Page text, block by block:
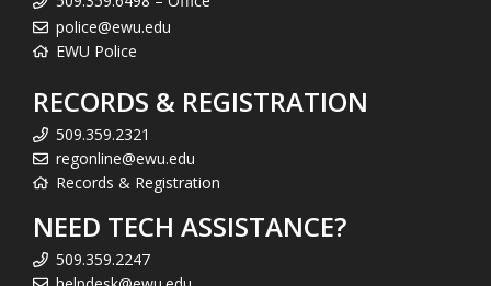
police@ewu.edu
EWU Police
RECORDS & REGISTRATION
509.359.2321
regonline@ewu.edu
Records & Registration
NEED TECH ASSISTANCE?
509.359.2247